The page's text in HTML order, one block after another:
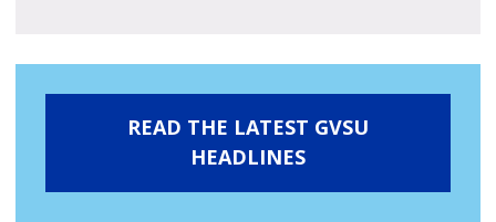
READ THE LATEST GVSU
HEADLINES